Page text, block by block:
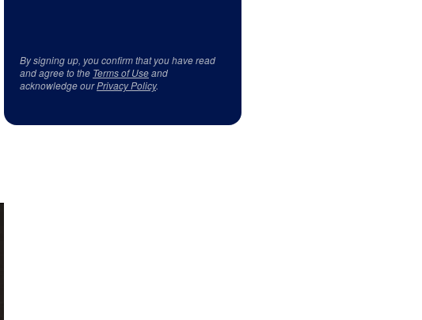
By signing up, you confirm that you have read
and agree to the Terms of Useand
acknowledge ourPrivacy Policy.